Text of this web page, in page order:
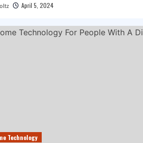
April 5, 2024
Technology